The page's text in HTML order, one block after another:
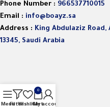
Phone Number : 966537710015
Email : info@boayz.sa
Address : King Abdulaziz
13345, Saudi Arabia
MenuFiltersWishlist
0
Cart
My account